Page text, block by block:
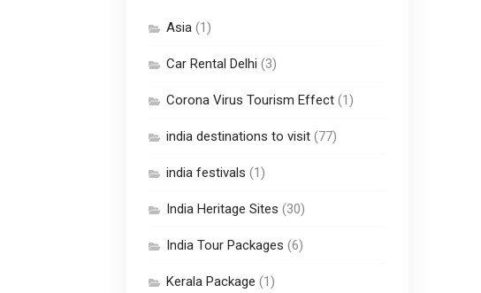
Asia (1)
Car Rental Delhi (3)
Corona Virus Tourism Effect (1)
india destinations to visit (77)
india festivals (1)
India Heritage Sites (30)
India Tour Packages (6)
Kerala Package (1)